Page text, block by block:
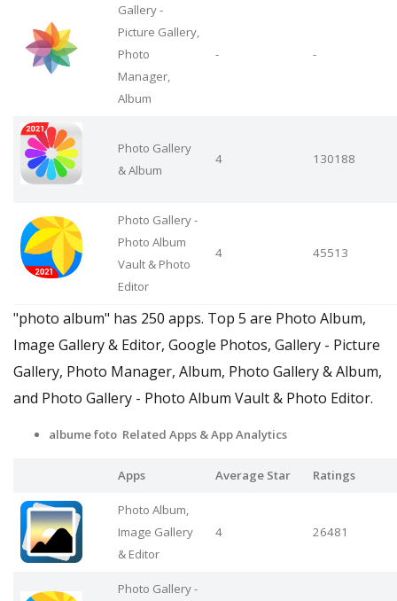
Gallery -
Picture Gallery,
Photo
Manager,
Album
- -
Photo Gallery
& Album
4 130188
Photo Gallery -
Photo Album
Vault & Photo
Editor
4 45513
"photo album" has 250 apps. Top 5 are Photo Album,
Image Gallery & Editor, Google Photos, Gallery - Picture
Gallery, Photo Manager, Album, Photo Gallery & Album,
and Photo Gallery - Photo Album Vault & Photo Editor.
albume foto Related Apps & App Analytics
Apps Average Star Ratings
Photo Album,
Image Gallery
& Editor
4 26481
Photo Gallery -